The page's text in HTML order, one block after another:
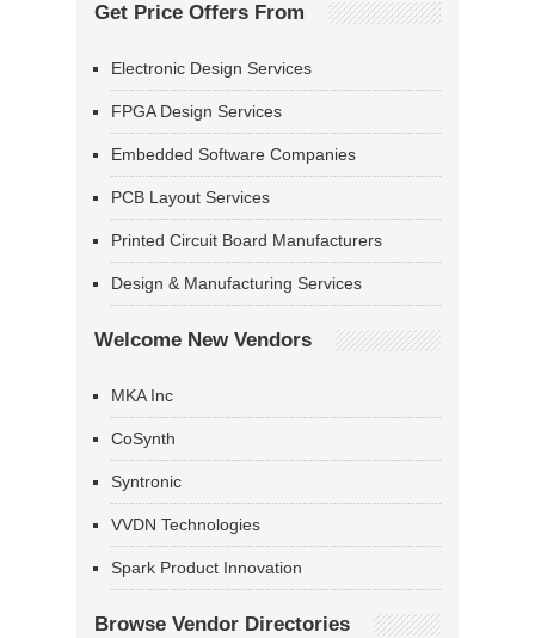
Get Price Offers From
Electronic Design Services
FPGA Design Services
Embedded Software Companies
PCB Layout Services
Printed Circuit Board Manufacturers
Design & Manufacturing Services
Welcome New Vendors
MKA Inc
CoSynth
Syntronic
VVDN Technologies
Spark Product Innovation
Browse Vendor Directories